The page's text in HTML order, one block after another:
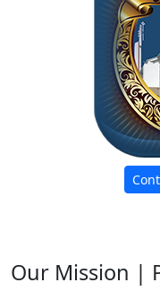
Our Mission |